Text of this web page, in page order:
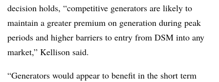
decision holds, “competitive generators are likely to
maintain a greater premium on generation during peak
periods and higher barriers to entry from DSM into any
market,” Kellison said.
“Generators would appear to benefit in the short term